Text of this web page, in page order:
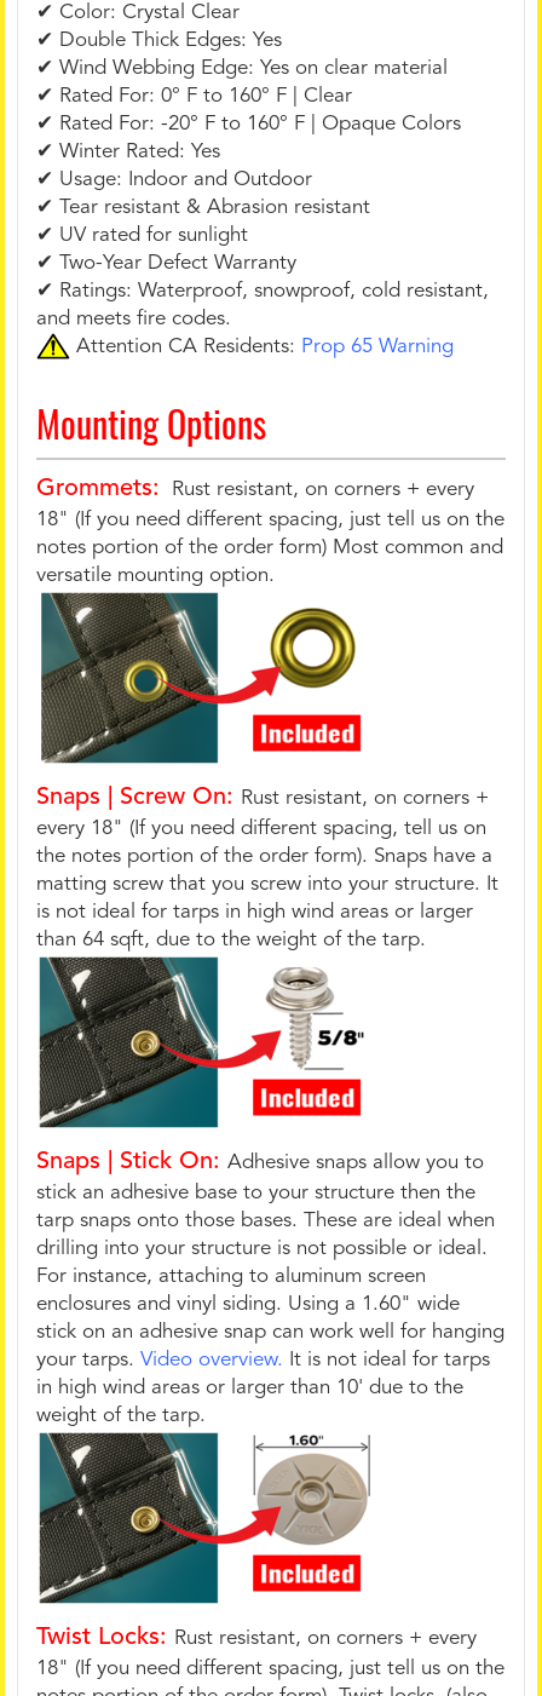
✔ Color: Crystal Clear
✔ Double Thick Edges: Yes
✔ Wind Webbing Edge: Yes on clear material
✔ Rated For: 0° F to 160° F | Clear
✔ Rated For: -20° F to 160° F | Opaque Colors
✔ Winter Rated: Yes
✔ Usage: Indoor and Outdoor
✔ Tear resistant & Abrasion resistant
✔ UV rated for sunlight
✔ Two-Year Defect Warranty
✔ Ratings: Waterproof, snowproof, cold resistant,
and meets fire codes.
Attention CA Residents: Prop 65 Warning
Mounting Options
Grommets:
Rust resistant, on corners + every
18" (If you need different spacing, just tell us on the
notes portion of the order form) Most common and
versatile mounting option.
Snaps | Screw On: Rust resistant, on corners +
every 18" (If you need different spacing, tell us on
the notes portion of the order form). Snaps have a
matting screw that you screw into your structure. It
is not ideal for tarps in high wind areas or larger
than 64 sqft, due to the weight of the tarp.
Snaps | Stick On:Adhesive snaps allow you to
stick an adhesive base to your structure then the
tarp snaps onto those bases. These are ideal when
drilling into your structure is not possible or ideal.
For instance, attaching to aluminum screen
enclosures and vinyl siding. Using a 1.60" wide
stick on an adhesive snap can work well for hanging
your tarps.Video overview.
It is not ideal for tarps
in high wind areas or larger than 10' due to the
weight of the tarp.
Twist Locks: Rust resistant, on corners + every
18" (If you need different spacing, just tell us on the